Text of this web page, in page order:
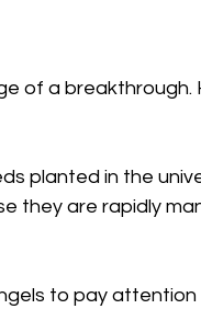
of a breakthrough.
planted in the
they are rapidly
to pay